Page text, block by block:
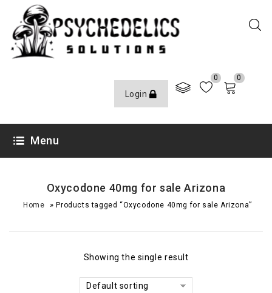
Login
0 0
Menu
Oxycodone 40mg for sale Arizona
Home »Products tagged “Oxycodone 40mg for sale Arizona”
Showing the single result
Default sorting